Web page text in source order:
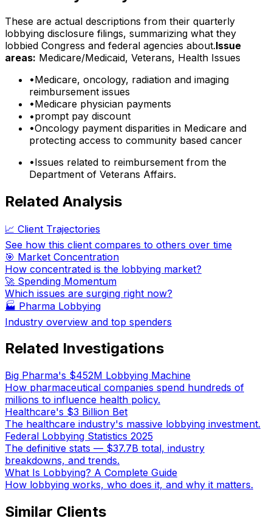
These are actual descriptions from their quarterly
lobbying disclosure filings, summarizing what they
lobbied Congress and federal agencies about.Issue
areas: Medicare/Medicaid, Veterans, Health Issues
•Medicare, oncology, radiation and imaging
reimbursement issues
•Medicare physician payments
•prompt pay discount
•Oncology payment disparities in Medicare and
protecting access to community based cancer
•Issues related to reimbursement from the
Department of Veterans Affairs.
Related Analysis
📈 Client Trajectories
See how this client compares to others over time
🎯 Market Concentration
How concentrated is the lobbying market?
🚀 Spending Momentum
Which issues are surging right now?
🏭 Pharma Lobbying
Industry overview and top spenders
Related Investigations
Big Pharma's $452M Lobbying Machine
How pharmaceutical companies spend hundreds of
millions to influence health policy.
Healthcare's $3 Billion Bet
The healthcare industry's massive lobbying investment.
Federal Lobbying Statistics 2025
The definitive stats — $37.7B total, industry
breakdowns, and trends.
What Is Lobbying? A Complete Guide
How lobbying works, who does it, and why it matters.
Similar Clients